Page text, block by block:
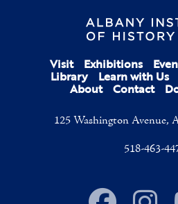
Visit Exhibitions
Library Learn with Us
About Contact
125 Washington Avenue,
518-463-